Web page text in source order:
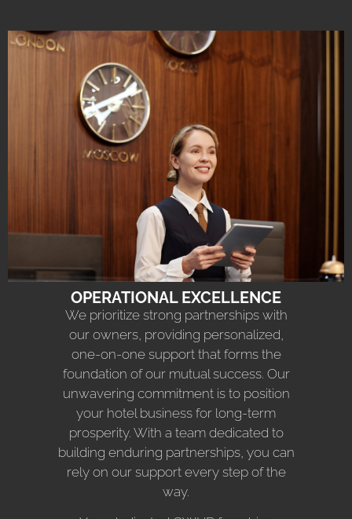
OPERATIONAL EXCELLENCE
We prioritize strong partnerships with
our owners, providing personalized,
one-on-one support that forms the
foundation of our mutual success. Our
unwavering commitment is to position
your hotel business for long-term
prosperity. With a team dedicated to
building enduring partnerships, you can
rely on our support every step of the
way.